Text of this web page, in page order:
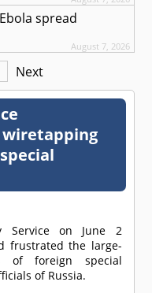
spread
August 7, 2026
Next
Service on June 2
frustrated the large-
of foreign special
of Russia.